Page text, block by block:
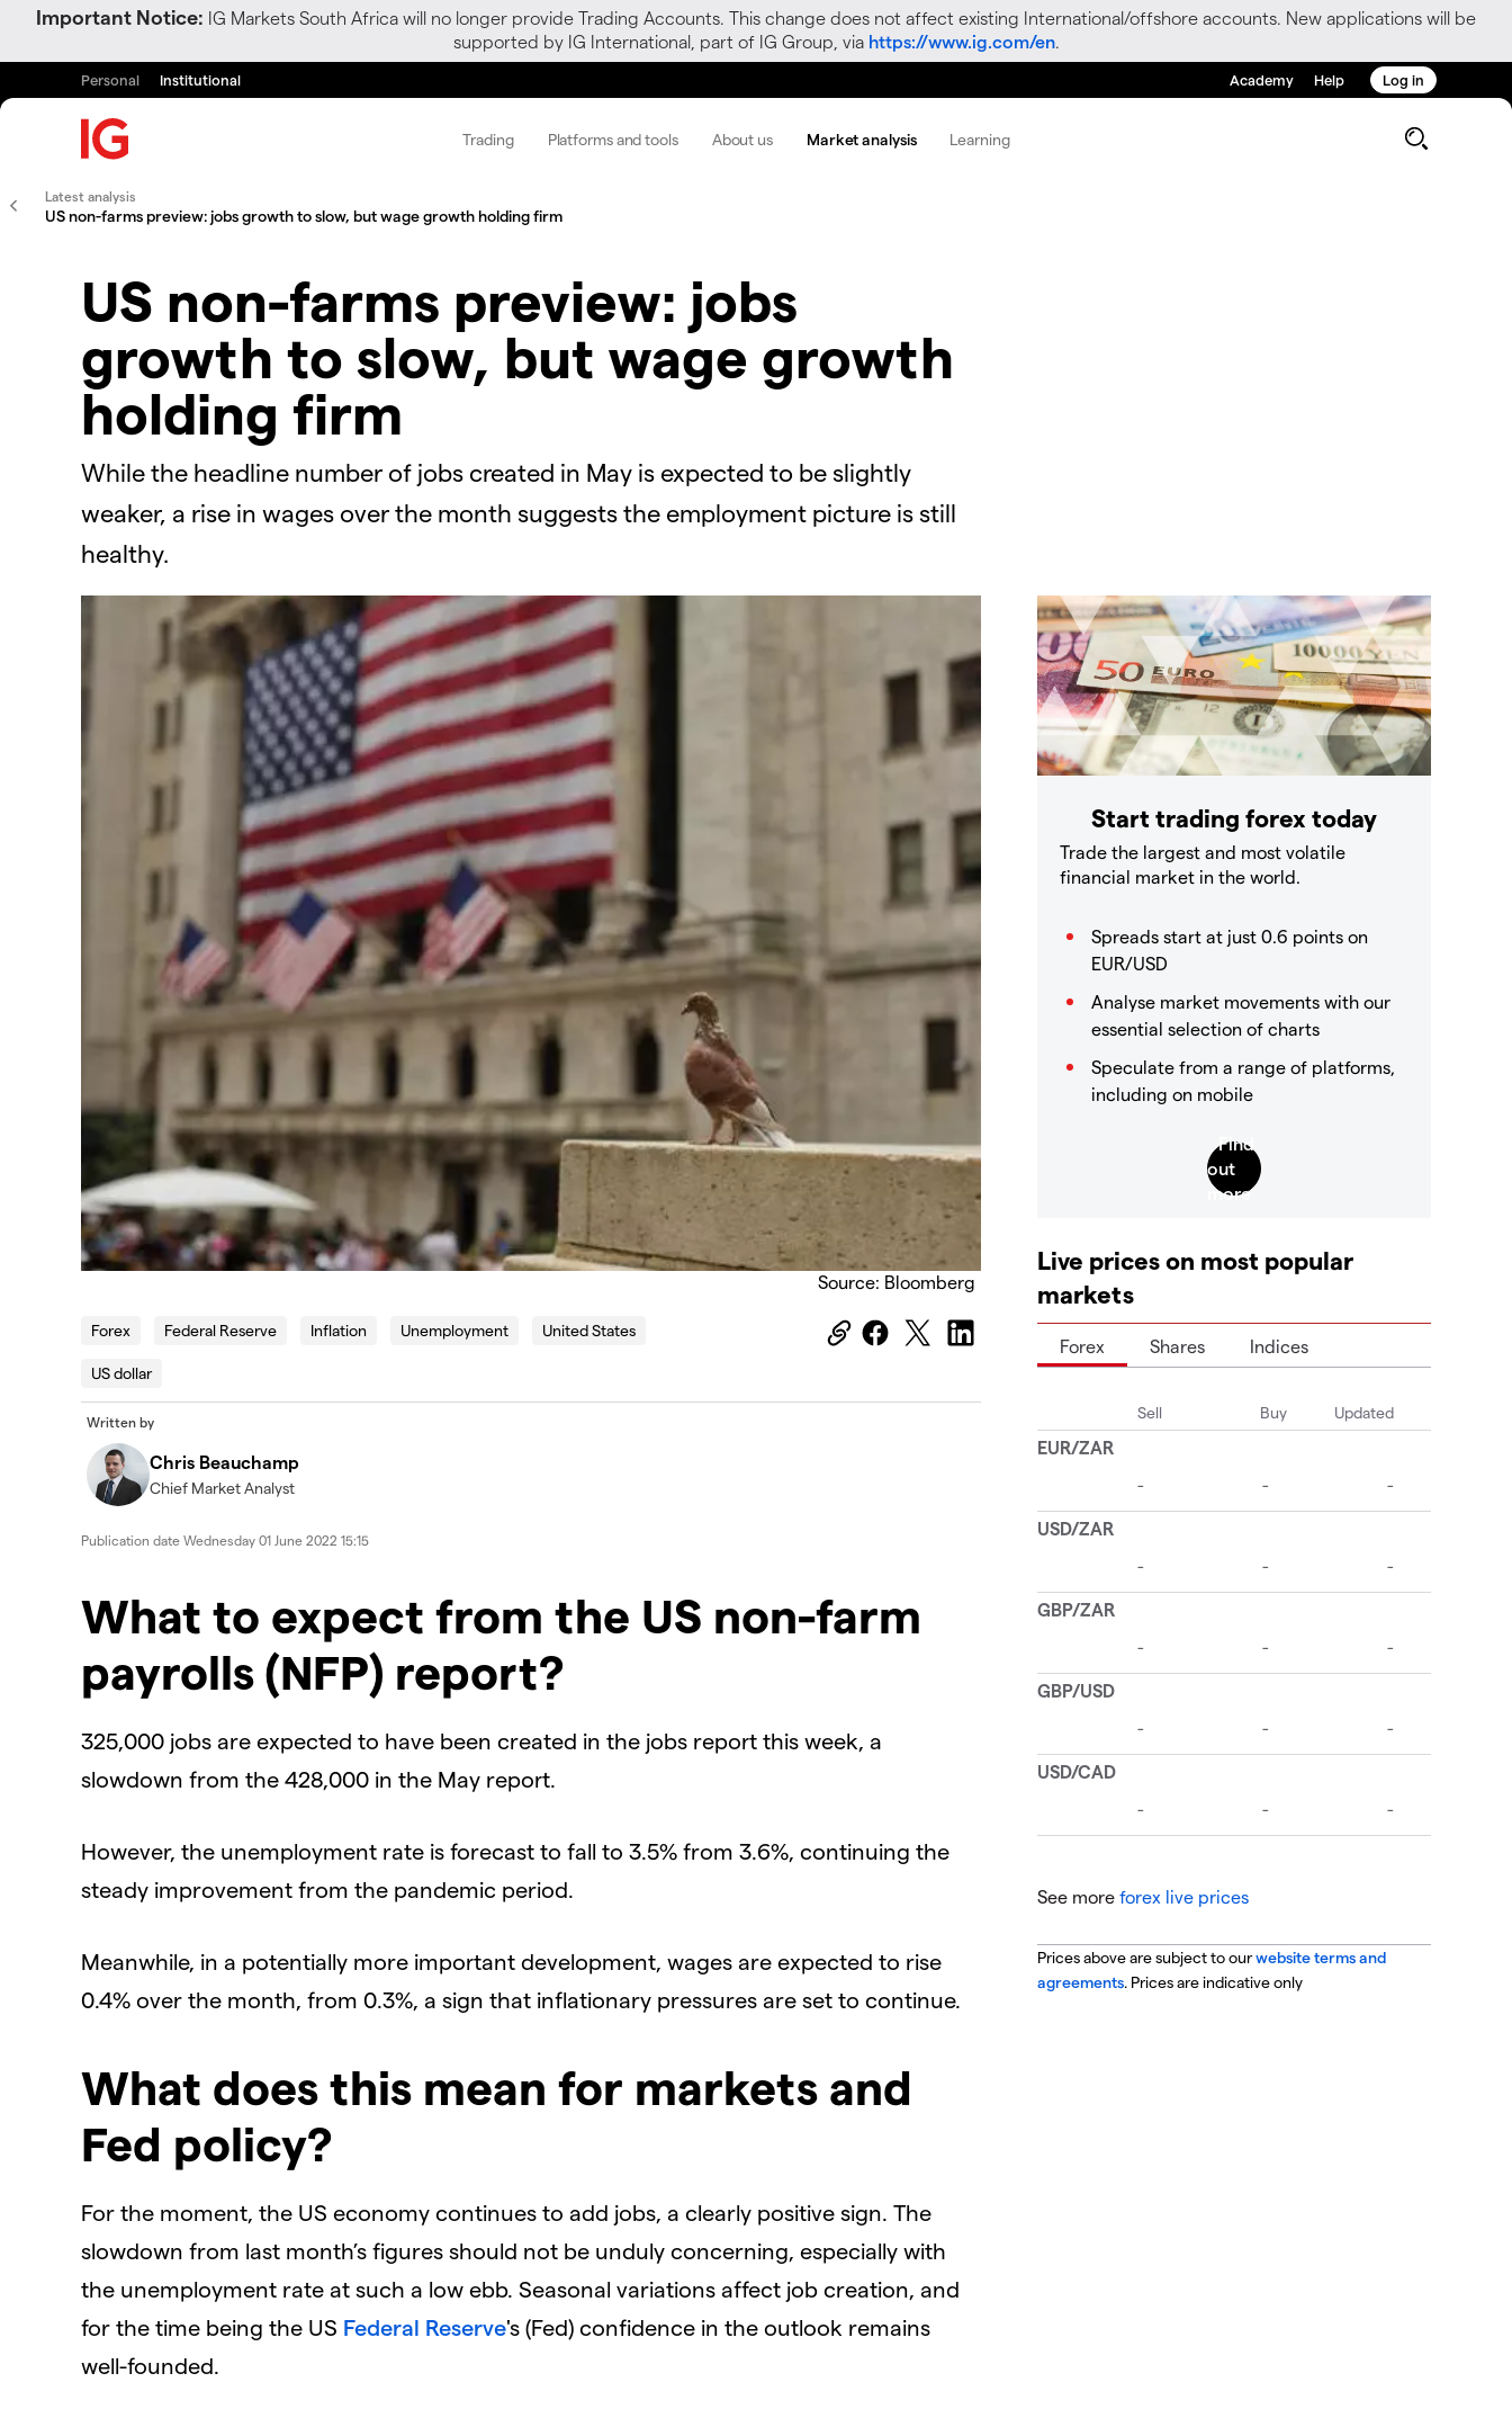
Important Notice: IG Markets South Africa will no longer provide Trading Accounts. This change does not affect existing International/offshore accounts. New applications will be
supported by IG International, part of IG Group, via https://www.ig.com/en.
Personal Institutional Academy Help Log in
Trading Platforms and tools About us Market analysis Learning
Latest analysis
US non-farms preview: jobs growth to slow, but wage growth holding firm
US non-farms preview: jobs
growth to slow, but wage growth
holding firm
While the headline number of jobs created in May is expected to be slightly
weaker, a rise in wages over the month suggests the employment picture is still
healthy.
Source: Bloomberg
Forex Federal Reserve Inflation Unemployment United States
US dollar
Written by
Chris Beauchamp
Chief Market Analyst
Publication date Wednesday 01 June 2022 15:15
​What to expect from the US non-farm
payrolls (NFP) report?
325,000 jobs are expected to have been created in the jobs report this week, a
slowdown from the 428,000 in the May report.
However, the unemployment rate is forecast to fall to 3.5% from 3.6%, continuing the
steady improvement from the pandemic period.
Meanwhile, in a potentially more important development, wages are expected to rise
0.4% over the month, from 0.3%, a sign that inflationary pressures are set to continue.
What does this mean for markets and
Fed policy?
For the moment, the US economy continues to add jobs, a clearly positive sign. The
slowdown from last month’s figures should not be unduly concerning, especially with
the unemployment rate at such a low ebb. Seasonal variations affect job creation, and
for the time being the US Federal Reserve's (Fed) confidence in the outlook remains
well-founded.
Start trading forex today
Trade the largest and most volatile
financial market in the world.
Spreads start at just 0.6 points on
EUR/USD
Analyse market movements with our
essential selection of charts
Speculate from a range of platforms,
including on mobile
Live prices on most popular
markets
Forex Shares Indices
See more forex live prices
Prices above are subject to ourwebsite terms and
agreements. Prices are indicative only